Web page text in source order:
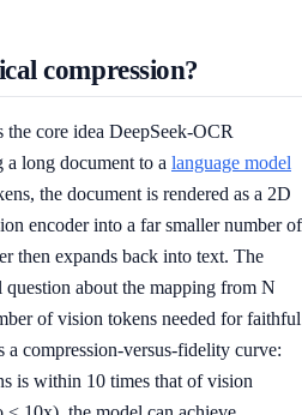
compression?
core idea DeepSeek-OCR
a long document to a language model
the document is rendered as a 2D
encoder into a far smaller number of
then expands back into text. The
question about the mapping from N
of vision tokens needed for faithful
a compression-versus-fidelity curve:
is within 10 times that of vision